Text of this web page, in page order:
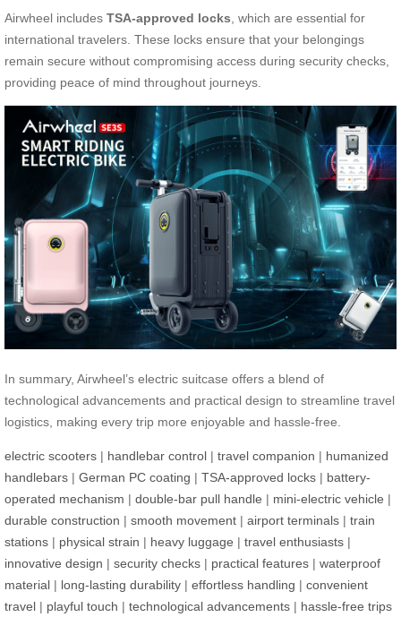
Airwheel includes TSA-approved locks, which are essential for
international travelers. These locks ensure that your belongings
remain secure without compromising access during security checks,
providing peace of mind throughout journeys.
In summary, Airwheel’s electric suitcase offers a blend of
technological advancements and practical design to streamline travel
logistics, making every trip more enjoyable and hassle-free.
electric scooters | handlebar control | travel companion | humanized
handlebars | German PC coating | TSA-approved locks | battery-
operated mechanism | double-bar pull handle | mini-electric vehicle |
durable construction | smooth movement | airport terminals | train
stations | physical strain | heavy luggage | travel enthusiasts |
innovative design | security checks | practical features | waterproof
material | long-lasting durability | effortless handling | convenient
travel | playful touch | technological advancements | hassle-free trips